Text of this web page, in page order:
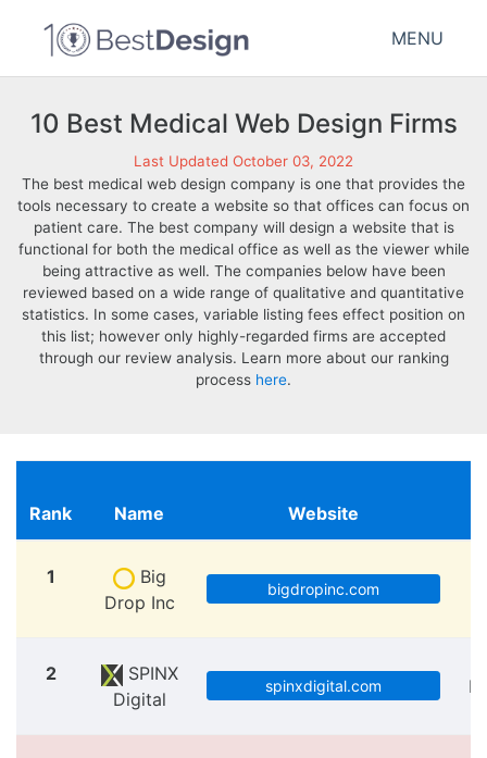
MENU
10 Best Medical Web Design Firms
Last Updated October 03, 2022
The best medical web design company is one that provides the
tools necessary to create a website so that offices can focus on
patient care. The best company will design a website that is
functional for both the medical office as well as the viewer while
being attractive as well. The companies below have been
reviewed based on a wide range of qualitative and quantitative
statistics. In some cases, variable listing fees effect position on
this list; however only highly-regarded firms are accepted
through our review analysis. Learn more about our ranking
process here.
Rank Name Website
1
Big
Drop Inc
bigdropinc.com
2
SPINX
Digital
spinxdigital.com